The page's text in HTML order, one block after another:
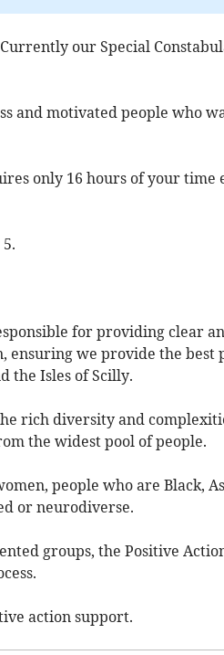
our Special
and motivated people who
only 16 hours of your time
for providing clear
ensuring we provide the best
the Isles of Scilly.
rich diversity and
the widest pool of people.
people who are Black,
or neurodiverse.
groups, the Positive
action support.